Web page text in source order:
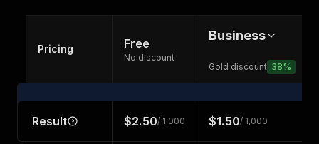
Pricing Free
No discount
Business
Gold discount 38%
Result $2.50/ 1,000 $1.50/ 1,000